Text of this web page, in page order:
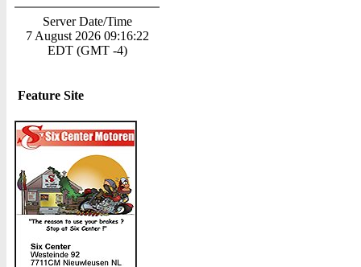
Server Date/Time
7 August 2026 09:16:22
EDT (GMT -4)
Feature Site